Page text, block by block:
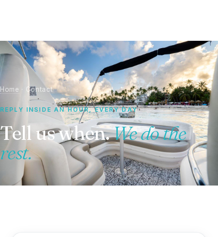
Home · Contact
REPLY INSIDE AN HOUR, EVERY DAY
Tell us when.We do the
rest.